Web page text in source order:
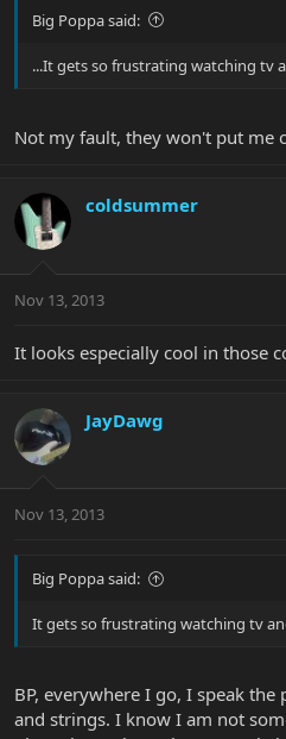
Big Poppa said:
...It gets so frustrating watching tv
Not my fault, they won't put me
coldsummer
Nov 13, 2013
It looks especially cool in those
JayDawg
Nov 13, 2013
Big Poppa said:
It gets so frustrating watching tv
BP, everywhere I go, I speak
and strings. I know I am not